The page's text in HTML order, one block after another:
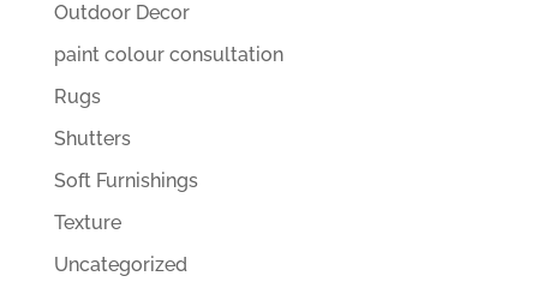
Outdoor Decor
paint colour consultation
Rugs
Shutters
Soft Furnishings
Texture
Uncategorized